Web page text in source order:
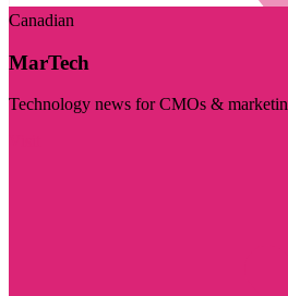
Canadian
MarTech
Technology news for CMOs &